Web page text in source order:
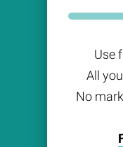
Use
All
No